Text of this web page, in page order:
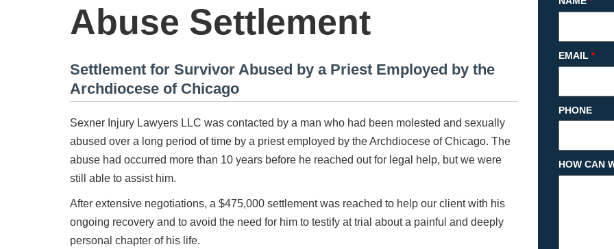
Abuse Settlement
Settlement for Survivor Abused by a Priest Employed by the
Archdiocese of Chicago
Sexner Injury Lawyers LLC was contacted by a man who had been molested and sexually
abused over a long period of time by a priest employed by the Archdiocese of Chicago. The
abuse had occurred more than 10 years before he reached out for legal help, but we were
still able to assist him.
After extensive negotiations, a $475,000 settlement was reached to help our client with his
ongoing recovery and to avoid the need for him to testify at trial about a painful and deeply
personal chapter of his life.
EMAIL *
PHONE
HOW CAN